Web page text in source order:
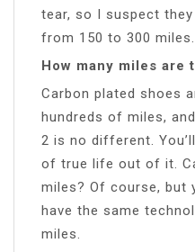
tear, so I suspect
from 150 to 300 miles.
How many miles are
Carbon plated shoes
hundreds of miles,
2 is no different.
of true life out of it.
miles? Of course, but
have the same
miles.